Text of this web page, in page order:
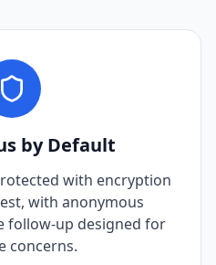
by Default
with encryption
with anonymous
follow-up designed for
concerns.